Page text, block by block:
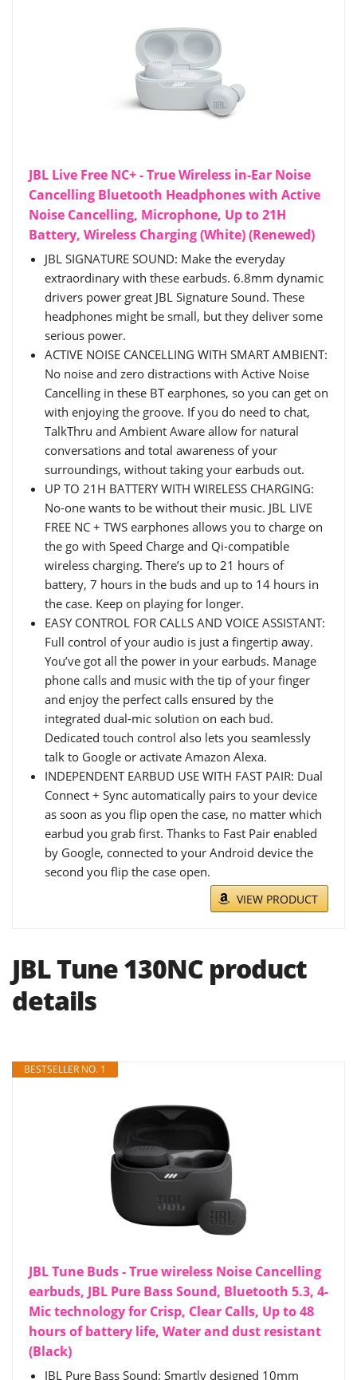
JBL Live Free NC+ - True Wireless in-Ear Noise
Cancelling Bluetooth Headphones with Active
Noise Cancelling, Microphone, Up to 21H
Battery, Wireless Charging (White) (Renewed)
JBL SIGNATURE SOUND: Make the everyday
extraordinary with these earbuds. 6.8mm dynamic
drivers power great JBL Signature Sound. These
headphones might be small, but they deliver some
serious power.
ACTIVE NOISE CANCELLING WITH SMART AMBIENT:
No noise and zero distractions with Active Noise
Cancelling in these BT earphones, so you can get on
with enjoying the groove. If you do need to chat,
TalkThru and Ambient Aware allow for natural
conversations and total awareness of your
surroundings, without taking your earbuds out.
UP TO 21H BATTERY WITH WIRELESS CHARGING:
No-one wants to be without their music. JBL LIVE
FREE NC + TWS earphones allows you to charge on
the go with Speed Charge and Qi-compatible
wireless charging. There’s up to 21 hours of
battery, 7 hours in the buds and up to 14 hours in
the case. Keep on playing for longer.
EASY CONTROL FOR CALLS AND VOICE ASSISTANT:
Full control of your audio is just a fingertip away.
You’ve got all the power in your earbuds. Manage
phone calls and music with the tip of your finger
and enjoy the perfect calls ensured by the
integrated dual-mic solution on each bud.
Dedicated touch control also lets you seamlessly
talk to Google or activate Amazon Alexa.
INDEPENDENT EARBUD USE WITH FAST PAIR: Dual
Connect + Sync automatically pairs to your device
as soon as you flip open the case, no matter which
earbud you grab first. Thanks to Fast Pair enabled
by Google, connected to your Android device the
second you flip the case open.
VIEW PRODUCT
JBL Tune 130NC product
details
BESTSELLER NO. 1
JBL Tune Buds - True wireless Noise Cancelling
earbuds, JBL Pure Bass Sound, Bluetooth 5.3, 4-
Mic technology for Crisp, Clear Calls, Up to 48
hours of battery life, Water and dust resistant
(Black)
JBL Pure Bass Sound: Smartly designed 10mm